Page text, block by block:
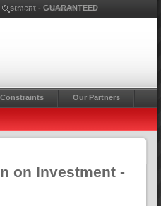
- GUARANTEED
Search ...
Our Partners
on Investment -